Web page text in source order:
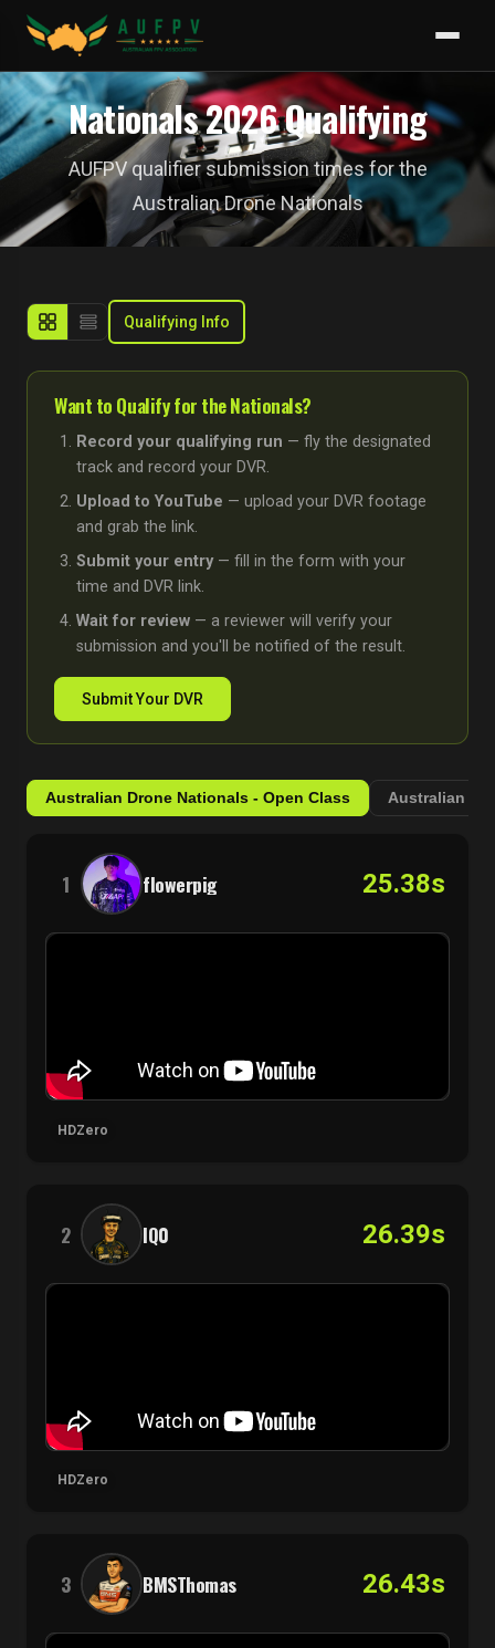
Nationals 2026 Qualifying
AUFPV qualifier submission times for the
Australian Drone Nationals
Qualifying Info
Want to Qualify for the Nationals?
Record your qualifying run — fly the designated
track and record your DVR.
Upload to YouTube — upload your DVR footage
and grab the link.
Submit your entry— fill in the form with your
time and DVR link.
Wait for review — a reviewer will verify your
submission and you'll be notified of the result.
Submit Your DVR
Australian Drone Nationals - Open Class Australian
1 flowerpig 25.38s
HDZero
2 IQ0 26.39s
HDZero
3 BMSThomas 26.43s